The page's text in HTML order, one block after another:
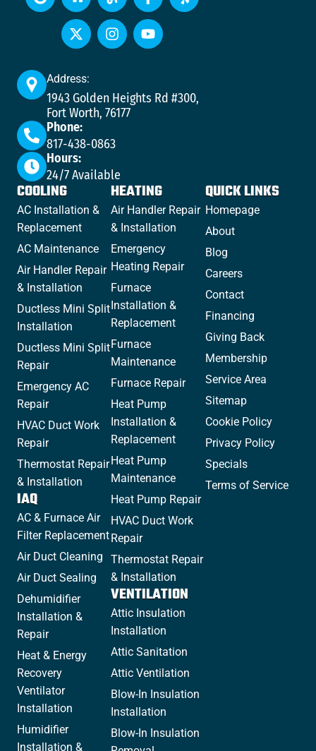
Address:
1943 Golden Heights Rd #300,
Fort Worth, 76177
Phone:
817-438-0863
Hours:
24/7 Available
COOLING
AC Installation &
Replacement
AC Maintenance
Air Handler Repair
& Installation
Ductless Mini Split
Installation
Ductless Mini Split
Repair
Emergency AC
Repair
HVAC Duct Work
Repair
Thermostat Repair
& Installation
IAQ
AC & Furnace Air
Filter Replacement
Air Duct Cleaning
Air Duct Sealing
Dehumidifier
Installation &
Repair
Heat & Energy
Recovery
Ventilator
Installation
Humidifier
Installation &
HEATING
Air Handler Repair
& Installation
Emergency
Heating Repair
Furnace
Installation &
Replacement
Furnace
Maintenance
Furnace Repair
Heat Pump
Installation &
Replacement
Heat Pump
Maintenance
Heat Pump Repair
HVAC Duct Work
Repair
Thermostat Repair
& Installation
VENTILATION
Attic Insulation
Installation
Attic Sanitation
Attic Ventilation
Blow-In Insulation
Installation
Blow-In Insulation
QUICK LINKS
Homepage
About
Blog
Careers
Contact
Financing
Giving Back
Membership
Service Area
Sitemap
Cookie Policy
Privacy Policy
Specials
Terms of Service